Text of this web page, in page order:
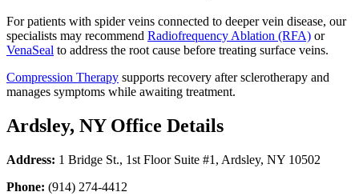
For patients with spider veins connected to deeper vein disease, our
specialists may recommend Radiofrequency Ablation (RFA) or
VenaSeal to address the root cause before treating surface veins.
Compression Therapy supports recovery after sclerotherapy and
manages symptoms while awaiting treatment.
Ardsley, NY Office Details
Address: 1 Bridge St., 1st Floor Suite #1, Ardsley, NY 10502
Phone: (914) 274-4412